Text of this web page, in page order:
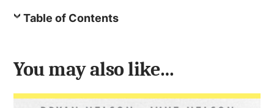
Table of Contents
You may also like…